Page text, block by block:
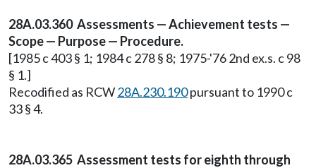
28A.03.360 Assessments — Achievement tests —
Scope — Purpose — Procedure.
[1985 c 403 § 1; 1984 c 278 § 8; 1975-'76 2nd ex.s. c 98
§ 1.]
Recodified as RCW28A.230.190pursuant to 1990 c
33 § 4.
28A.03.365 Assessment tests for eighth through